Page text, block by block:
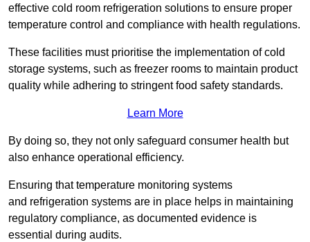
effective cold room refrigeration solutions to ensure proper
temperature control and compliance with health regulations.
These facilities must prioritise the implementation of cold
storage systems, such as freezer rooms to maintain product
quality while adhering to stringent food safety standards.
Learn More
By doing so, they not only safeguard consumer health but
also enhance operational efficiency.
Ensuring that temperature monitoring systems
and refrigeration systems are in place helps in maintaining
regulatory compliance, as documented evidence is
essential during audits.